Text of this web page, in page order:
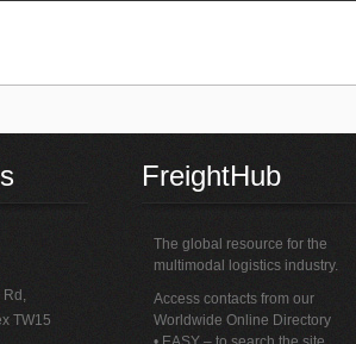
Rd,
TW15
FreightHub
The global resource for the
multimodal logistics industry.
Access contacts from our
Worldwide Online Directory